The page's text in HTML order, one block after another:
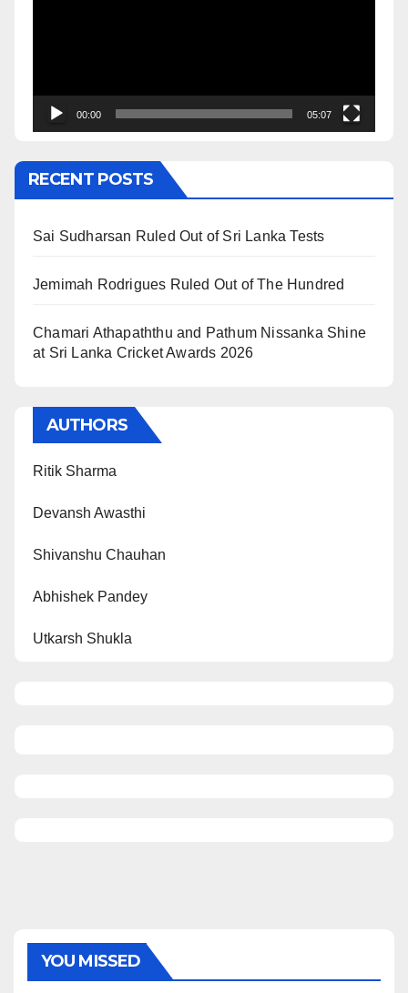
00:00 05:07
RECENT POSTS
Sai Sudharsan Ruled Out of Sri Lanka Tests
Jemimah Rodrigues Ruled Out of The Hundred
Chamari Athapaththu and Pathum Nissanka Shine
at Sri Lanka Cricket Awards 2026
AUTHORS
Ritik Sharma
Devansh Awasthi
Shivanshu Chauhan
Abhishek Pandey
Utkarsh Shukla
YOU MISSED